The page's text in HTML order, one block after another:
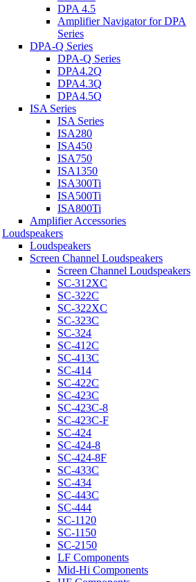
DPA 4.5
Amplifier Navigator for DPA
Series
DPA-Q Series
DPA-Q Series
DPA4.2Q
DPA4.3Q
DPA4.5Q
ISA Series
ISA Series
ISA280
ISA450
ISA750
ISA1350
ISA300Ti
ISA500Ti
ISA800Ti
Amplifier Accessories
Loudspeakers
Loudspeakers
Screen Channel Loudspeakers
Screen Channel Loudspeakers
SC-312XC
SC-322C
SC-322XC
SC-323C
SC-324
SC-412C
SC-413C
SC-414
SC-422C
SC-423C
SC-423C-8
SC-423C-F
SC-424
SC-424-8
SC-424-8F
SC-433C
SC-434
SC-443C
SC-444
SC-1120
SC-1150
SC-2150
LF Components
Mid-Hi Components